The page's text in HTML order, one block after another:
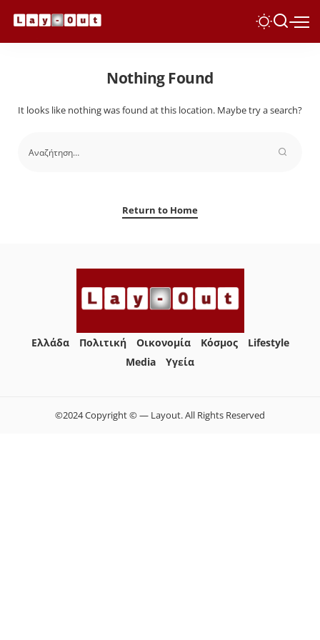
Nothing Found
It looks like nothing was found at this location. Maybe try a search?
Return to Home
Ελλάδα Πολιτική Οικονομία Κόσμος
Lifestyle
Media
Yγεία
©2024 Copyright © — Layout. All Rights Reserved